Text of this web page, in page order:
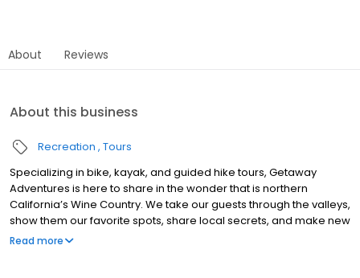
About Reviews
About this business
Recreation Tours
Specializing in bike, kayak, and guided hike tours, Getaway
Adventures is here to share in the wonder that is northern
California’s Wine Country. We take our guests through the valleys,
show them our favorite spots, share local secrets, and make new
discoveries. Have fun, relax, learn about wine, take in the
Read more